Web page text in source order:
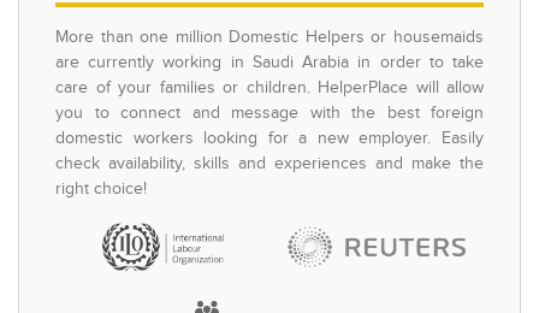
More than one million Domestic Helpers or housemaids
are currently working in Saudi Arabia in order to take
care of your families or children. HelperPlace will allow
you to connect and message with the best foreign
domestic workers looking for a new employer. Easily
check availability, skills and experiences and make the
right choice!